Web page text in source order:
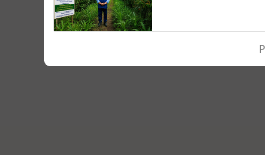
Save Foreign